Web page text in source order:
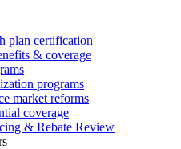
plan certification
& coverage
programs
market reforms
coverage
& Rebate Review